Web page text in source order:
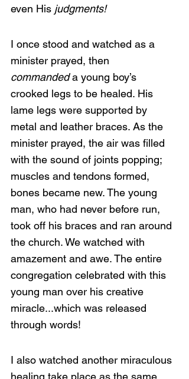
even His judgments!
I once stood and watched as a
minister prayed, then
commanded a young boy’s
crooked legs to be healed. His
lame legs were supported by
metal and leather braces. As the
minister prayed, the air was filled
with the sound of joints popping;
muscles and tendons formed,
bones became new. The young
man, who had never before run,
took off his braces and ran around
the church. We watched with
amazement and awe. The entire
congregation celebrated with this
young man over his creative
miracle...which was released
through words!
I also watched another miraculous
healing take place as the same